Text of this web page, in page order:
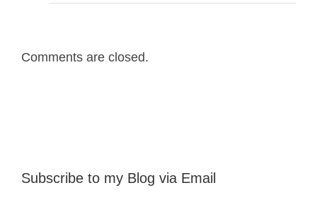
Comments are closed.
Subscribe to my Blog via Email